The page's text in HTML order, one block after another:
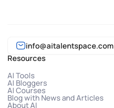
info@aitalentspace.com
Resources
AI Tools
AI Bloggers
AI Courses
Blog with News and Articles
About AI